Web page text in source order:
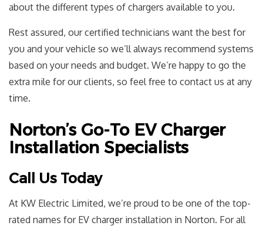
about the different types of chargers available to you.
Rest assured, our certified technicians want the best for
you and your vehicle so we’ll always recommend systems
based on your needs and budget. We’re happy to go the
extra mile for our clients, so feel free to contact us at any
time.
Norton’s Go-To EV Charger
Installation Specialists
Call Us Today
At KW Electric Limited, we’re proud to be one of the top-
rated names for EV charger installation in Norton. For all